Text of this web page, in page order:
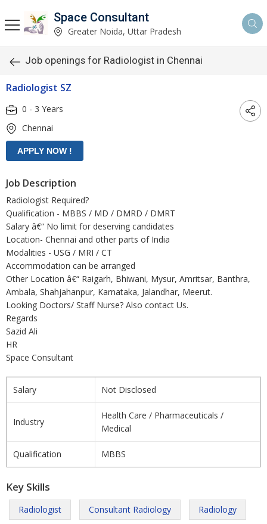
Space Consultant
Greater Noida, Uttar Pradesh
Job openings for Radiologist in Chennai
Radiologist SZ
0 - 3 Years
Chennai
Job Description
Radiologist Required?
Qualification - MBBS / MD / DMRD / DMRT
Salary â€“ No limit for deserving candidates
Location- Chennai and other parts of India
Modalities - USG / MRI / CT
Accommodation can be arranged
Other Location â€“ Raigarh, Bhiwani, Mysur, Amritsar, Banthra,
Ambala, Shahjahanpur, Karnataka, Jalandhar, Meerut.
Looking Doctors/ Staff Nurse? Also contact Us.
Regards
Sazid Ali
HR
Space Consultant
Salary Not Disclosed
Industry
Health Care / Pharmaceuticals /
Medical
Qualification MBBS
Key Skills
Radiologist Consultant Radiology Radiology